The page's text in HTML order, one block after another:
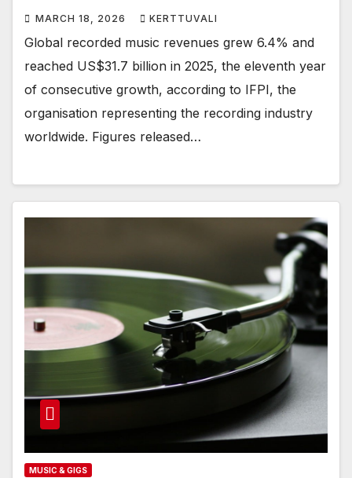
MARCH 18, 2026 KERTTUVALI
Global recorded music revenues grew 6.4% and
reached US$31.7 billion in 2025, the eleventh year
of consecutive growth, according to IFPI, the
organisation representing the recording industry
worldwide. Figures released…
MUSIC & GIGS